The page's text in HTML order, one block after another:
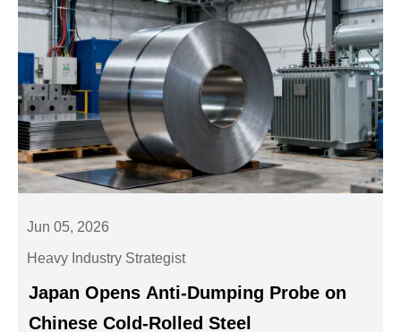
Jun 05, 2026
Heavy Industry Strategist
Japan Opens Anti-Dumping Probe on
Chinese Cold-Rolled Steel